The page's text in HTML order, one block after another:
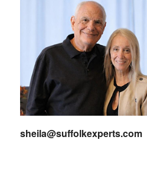
sheila@suffolkexperts.com